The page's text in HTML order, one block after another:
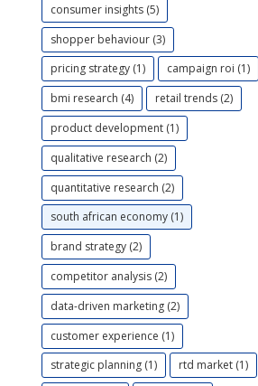
consumer insights (5)
shopper behaviour (3)
pricing strategy (1)
campaign roi (1)
bmi research (4)
retail trends (2)
product development (1)
qualitative research (2)
quantitative research (2)
south african economy (1)
brand strategy (2)
competitor analysis (2)
data-driven marketing (2)
customer experience (1)
strategic planning (1)
rtd market (1)